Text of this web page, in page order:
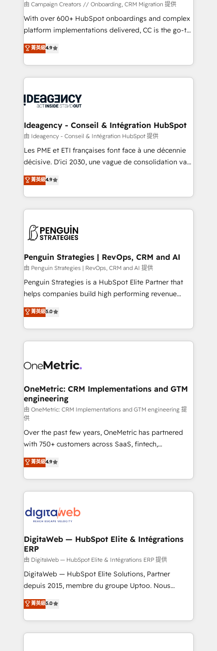
custom development, and extensibility. When you
work with Aptitude 8, you get a team – not an
individual – with embedded consulting, strategy,
100% US-based, FTE team members. We offer
project-based and managed services engagements
integration, extensibility, custom development, and
ongoing RevOps support.
由 Campaign Creators // Onboarding, CRM Migration 提供
With over 600+ HubSpot onboardings and complex
platform implementations delivered, CC is the go-to
Elite Solutions Partner for businesses ready to
migrate, replatform, and scale smarter. We specialize
in high-impact CRM and CMS migrations and
onboarding from platforms like Salesforce, NetSuite,
WordPress and legacy CRMs, turning fragmented
architectures that accelerate revenue operations and
performance. - Multi-object CRM migration, cleanup,
and implementation. - Pre-built and custom
integrations across your full tech stack. - Custom
- Dashboards, lifecycle campaigns, and lead
nurturing sequences. - Cross-hub setup across
scalable retainers. Let’s make HubSpot your most
powerful growth engine. Built to convert, scale, and
菁英級4.9
Ideagency - Conseil & Intégration HubSpot
由 Ideagency - Conseil & Intégration HubSpot 提供
Les PME et ETI françaises font face à une décennie
décisive. D'ici 2030, une vague de consolidation va
recomposer le marché. Seules survivront les
entreprises qui auront réussi leur transformation. Le
problème ? 58% des dirigeants savent que l'IA est
vitale pour leur survie. Mais 57% n'ont aucune
données. C'est le paradoxe français : conscience
Augmentée. Ce n'est pas une entreprise qui utilise
l'IA. C'est une organisation qui a réussi la symbiose
entre l'expertise humaine et l'intelligence artificielle.
Pas pour remplacer l'humain, mais pour l'augmenter.
transformation. D'abord les fondations : des
données unifiées, des processus alignés. Ensuite
vraie performance vient de l'intérieur. Act Inside.
Stand Out.
菁英級4.9
Penguin Strategies | RevOps, CRM and AI
由 Penguin Strategies | RevOps, CRM and AI 提供
Penguin Strategies is a HubSpot Elite Partner that
helps companies build high performing revenue
operations across complex sales cycles, multi
system environments and global SaaS or
manufacturing teams. Trusted by leading enterprises
and fast growing scale ups including Sony, Rapyd,
Design Automation and Uptive. 📊 RevOps & data
integrations 🤖 AI workflows & enrichment 📘 Team
enablement & company-wide adoption We create
HubSpot environments that teams use with
confidence and that leadership can rely on for
scalable revenue insights.
菁英級5.0
OneMetric: CRM Implementations and GTM
engineering
由 OneMetric: CRM Implementations and GTM engineering 提
供
Over the past few years, OneMetric has partnered
with 750+ customers across SaaS, fintech,
healthcare, real estate, and other industries. With
150+ HubSpot-certified experts, we deliver scalable
solutions to complex GTM and RevOps challenges.
Our Expertise 🔹 Onboarding & Implementation:
tailored to your GTM motion. 🔹 Migrations:
from other CRMs to HubSpot without data loss or
downtime. 🔹 RevOps Strategy: Align teams,
processes, and data to drive revenue efficiency. 🔹
Integrations: Connect HubSpot with your tech stack
for better adoption. 🔹 Custom Solutions: Build
SOC 2 Type II and ISO 27001 certified, reinforcing
our commitment to data security and compliance. At
菁英級4.9
DigitaWeb — HubSpot Elite & Intégrations
ERP
由 DigitaWeb — HubSpot Elite & Intégrations ERP 提供
DigitaWeb — HubSpot Elite Solutions, Partner
depuis 2015, membre du groupe Uptoo. Nous
aidons les ETI et PME B2B à unifier Marketing,
Ventes et Service sur HubSpot grâce à la Revenue
Architecture : alignement des équipes, pipeline
prévisible, croissance mesurable. 🔌 Intégrations
菁英級5.0